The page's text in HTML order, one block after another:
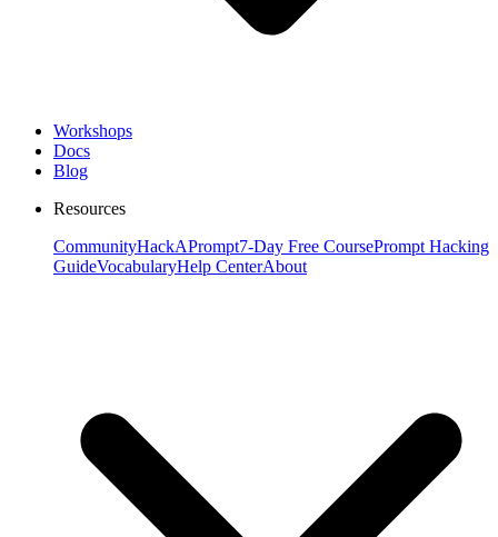
Workshops
Docs
Blog
Resources
CommunityHackAPrompt7-Day Free CoursePrompt Hacking
GuideVocabularyHelp CenterAbout